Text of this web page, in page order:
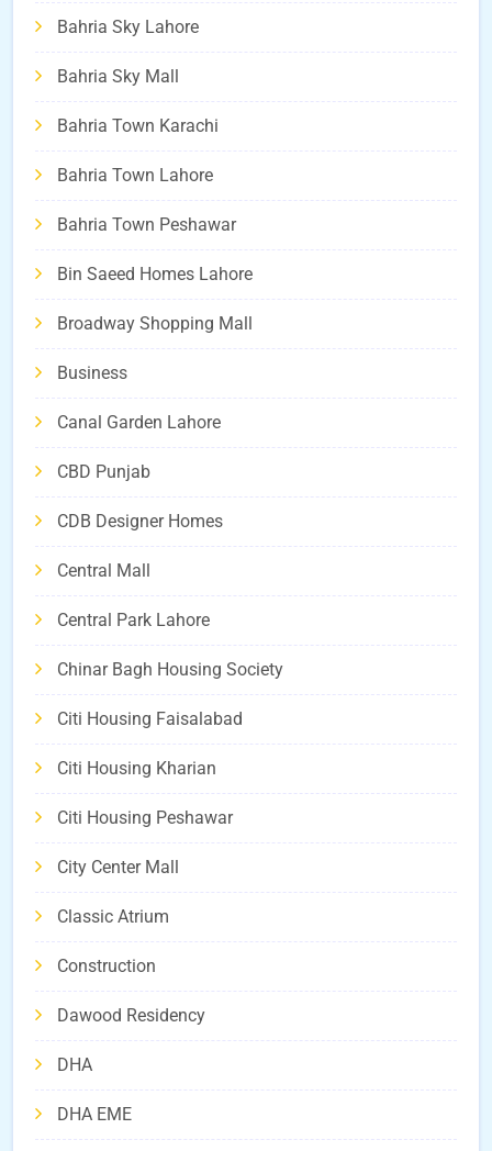
Bahria Sky Lahore
Bahria Sky Mall
Bahria Town Karachi
Bahria Town Lahore
Bahria Town Peshawar
Bin Saeed Homes Lahore
Broadway Shopping Mall
Business
Canal Garden Lahore
CBD Punjab
CDB Designer Homes
Central Mall
Central Park Lahore
Chinar Bagh Housing Society
Citi Housing Faisalabad
Citi Housing Kharian
Citi Housing Peshawar
City Center Mall
Classic Atrium
Construction
Dawood Residency
DHA
DHA EME